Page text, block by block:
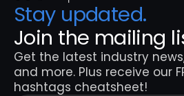
Stay updated.
Join the mailing
Get the latest industry
and more. Plus receive our
hashtags cheatsheet!